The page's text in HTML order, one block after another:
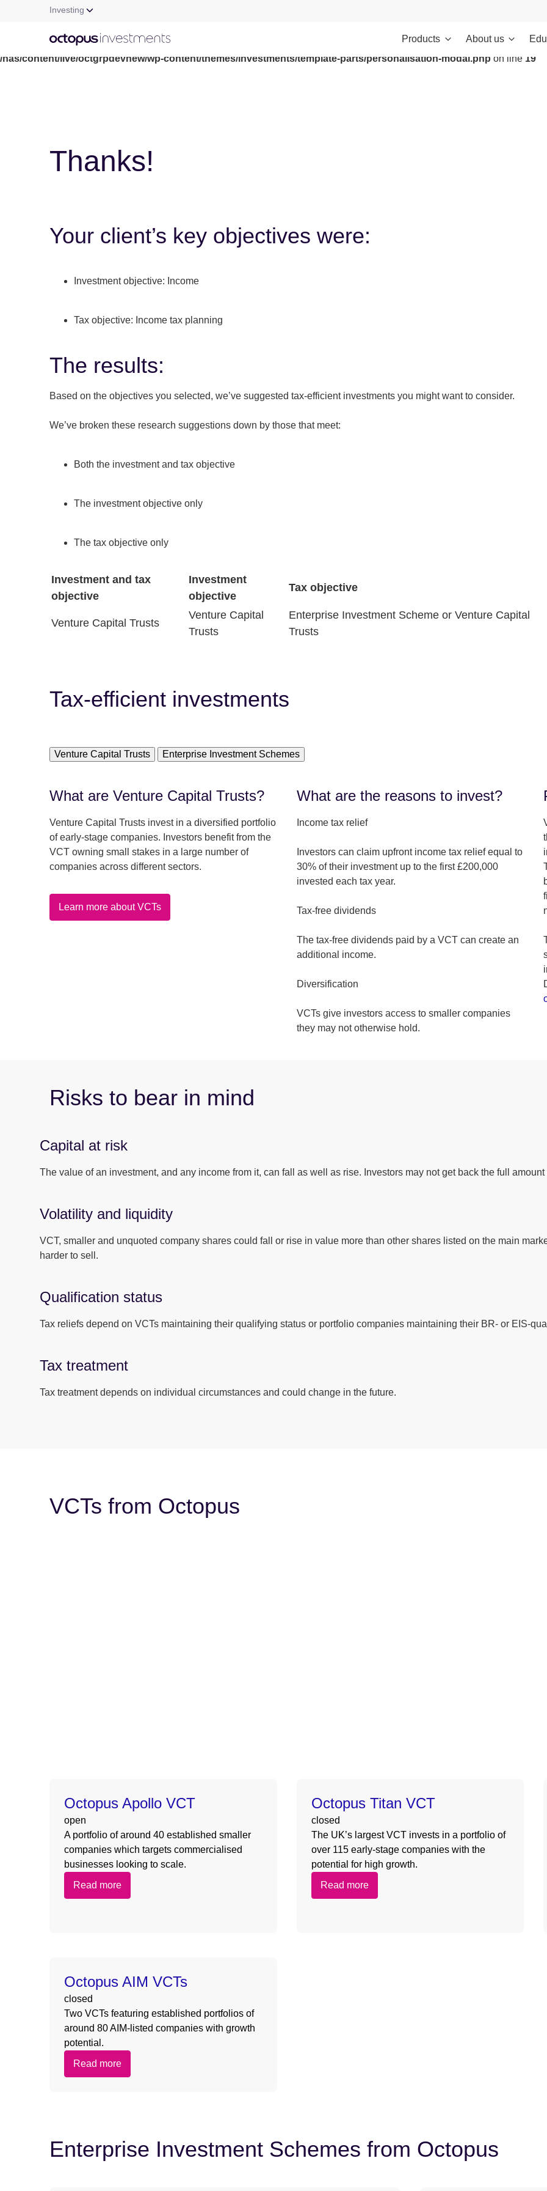
Investing
: file_get_contents(/nas/content/live/octgrpdevnew/wp-content/themes/investments/dist/scripts/headScripts.js): Failed
/nas/content/live/octgrpdevnew/wp-content/themes/investments/template-parts/personalisation-modal.php on line 19
Products About us
Thanks!
Your client’s key objectives were:
Investment objective: Income
Tax objective: Income tax planning
The results:
Based on the objectives you selected, we’ve suggested tax-efficient investments you might want to consider.
We’ve broken these research suggestions down by those that meet:
Both the investment and tax objective
The investment objective only
The tax objective only
Investment and tax
objective
Investment
objective
Tax objective
Venture Capital Trusts
Venture Capital
Trusts
Enterprise Investment Scheme or Venture Capital
Trusts
Tax-efficient investments
Venture Capital Trusts Enterprise Investment Schemes
What are Venture Capital Trusts?
Venture Capital Trusts invest in a diversified portfolio
of early-stage companies. Investors benefit from the
VCT owning small stakes in a large number of
companies across different sectors.
Learn more about VCTs
What are the reasons to invest?
Income tax relief
Investors can claim upfront income tax relief equal to
30% of their investment up to the first £200,000
invested each tax year.
Tax-free dividends
The tax-free dividends paid by a VCT can create an
additional income.
Diversification
VCTs give investors access to smaller companies
they may not otherwise hold.
Risks to bear in mind
Capital at risk
The value of an investment, and any income from it, can fall as well as rise. Investors may not get back the full amount
Volatility and liquidity
VCT, smaller and unquoted company shares could fall or rise in value more than other shares listed on the main
harder to sell.
Qualification status
Tax reliefs depend on VCTs maintaining their qualifying status or portfolio companies maintaining their BR- or EIS-
Tax treatment
Tax treatment depends on individual circumstances and could change in the future.
VCTs from Octopus
Octopus Apollo VCT
open
A portfolio of around 40 established smaller
companies which targets commercialised
businesses looking to scale.
Read more
Octopus Titan VCT
closed
The UK’s largest VCT invests in a portfolio of
over 115 early-stage companies with the
potential for high growth.
Read more
Octopus AIM VCTs
closed
Two VCTs featuring established portfolios of
around 80 AIM-listed companies with growth
potential.
Read more
Enterprise Investment Schemes from Octopus